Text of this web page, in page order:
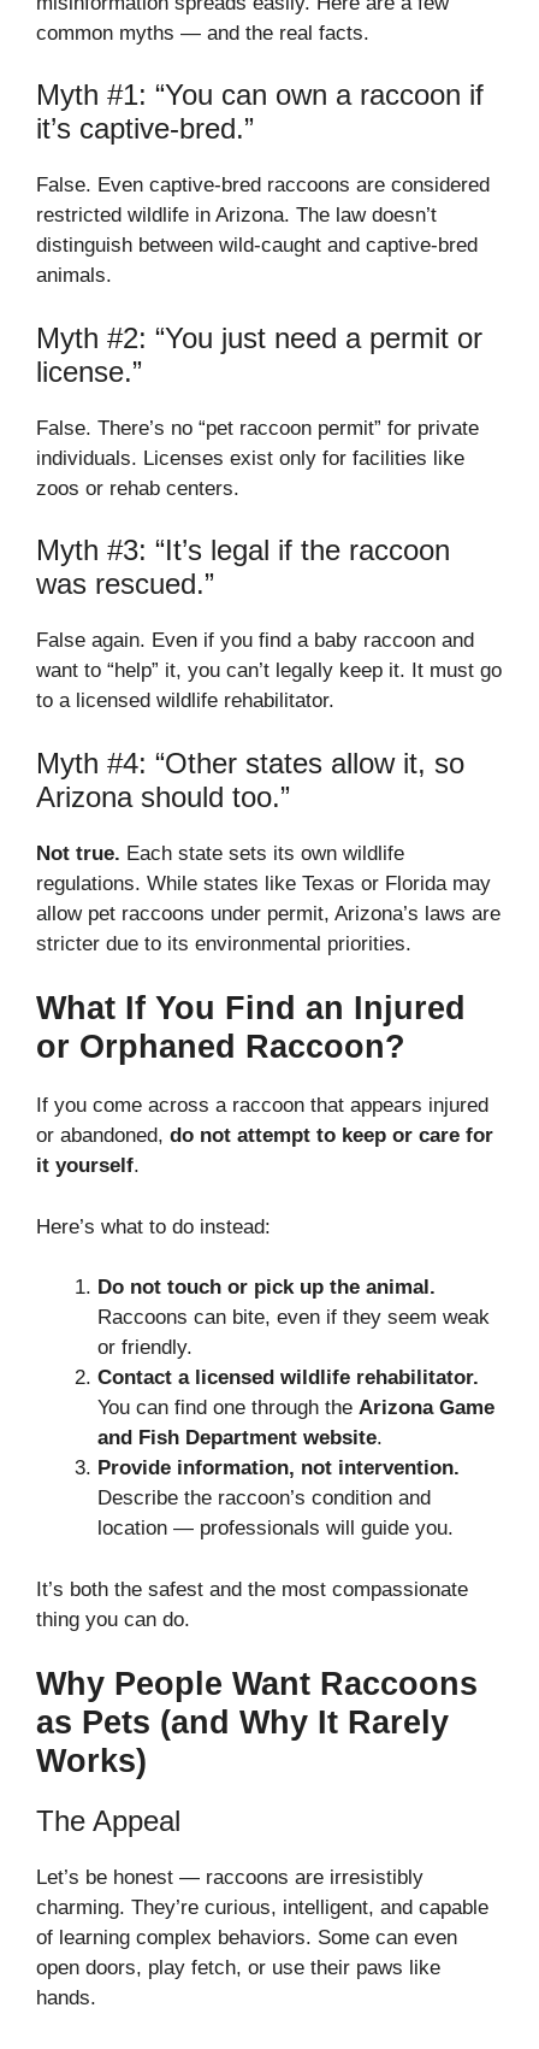
common myths — and the real facts.
Myth #1: “You can own a raccoon if
it’s captive-bred.”
False. Even captive-bred raccoons are considered
restricted wildlife in Arizona. The law doesn’t
distinguish between wild-caught and captive-bred
animals.
Myth #2: “You just need a permit or
license.”
False. There’s no “pet raccoon permit” for private
individuals. Licenses exist only for facilities like
zoos or rehab centers.
Myth #3: “It’s legal if the raccoon
was rescued.”
False again. Even if you find a baby raccoon and
want to “help” it, you can’t legally keep it. It must go
to a licensed wildlife rehabilitator.
Myth #4: “Other states allow it, so
Arizona should too.”
Not true. Each state sets its own wildlife
regulations. While states like Texas or Florida may
allow pet raccoons under permit, Arizona’s laws are
stricter due to its environmental priorities.
What If You Find an Injured
or Orphaned Raccoon?
If you come across a raccoon that appears injured
or abandoned, do not attempt to keep or care for
it yourself.
Here’s what to do instead:
Do not touch or pick up the animal.
Raccoons can bite, even if they seem weak
or friendly.
Contact a licensed wildlife rehabilitator.
You can find one through the Arizona Game
and Fish Department website.
Provide information, not intervention.
Describe the raccoon’s condition and
location — professionals will guide you.
It’s both the safest and the most compassionate
thing you can do.
Why People Want Raccoons
as Pets (and Why It Rarely
Works)
The Appeal
Let’s be honest — raccoons are irresistibly
charming. They’re curious, intelligent, and capable
of learning complex behaviors. Some can even
open doors, play fetch, or use their paws like
hands.